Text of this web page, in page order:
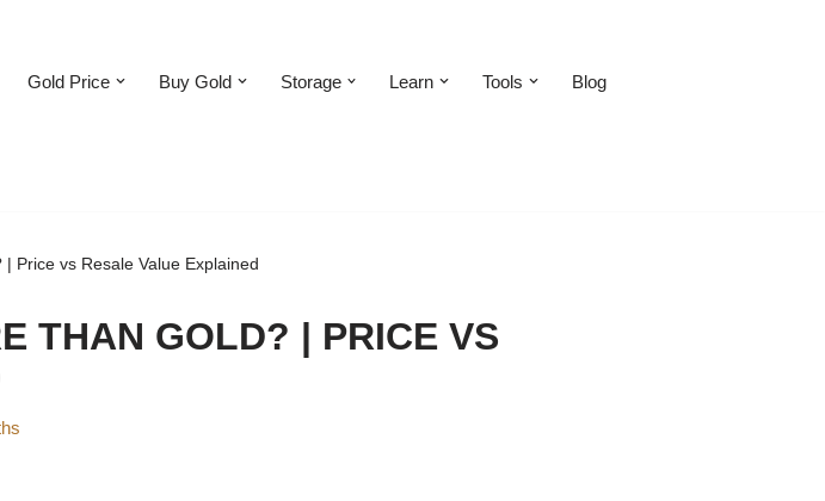
Gold Price Buy Gold Storage Learn Tools Blog
Price vs Resale Value Explained
THAN GOLD? | PRICE VS